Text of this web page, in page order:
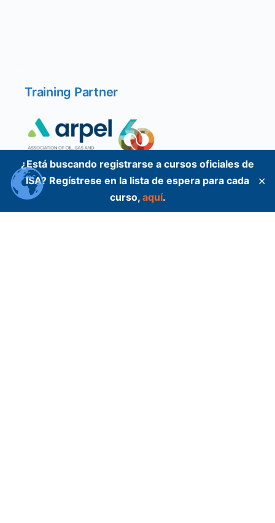
¿Está buscando registrarse a cursos oficiales de
ISA? Regístrese en la lista de espera para cada
curso, aquí.
✕
Training Partner